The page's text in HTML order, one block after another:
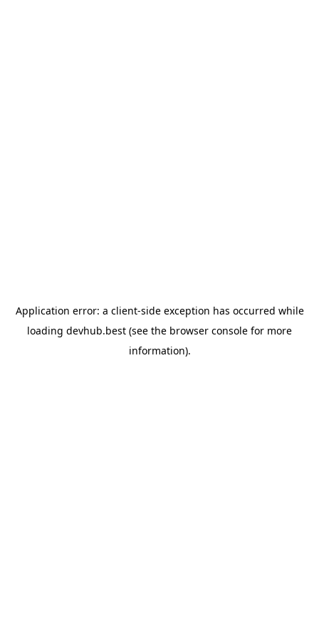
Application error: a client-side exception has occurred while
loading devhub.best (see the browser console for more
information).